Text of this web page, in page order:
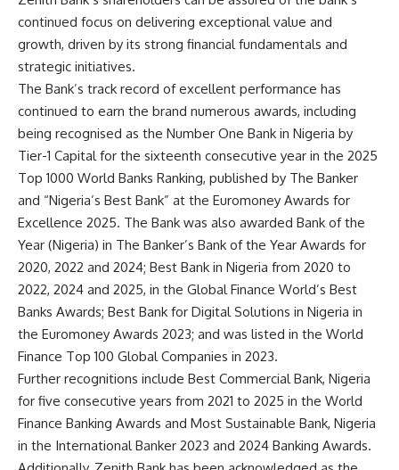
continued focus on delivering exceptional value and
growth, driven by its strong financial fundamentals and
strategic initiatives.
The Bank’s track record of excellent performance has
continued to earn the brand numerous awards, including
being recognised as the Number One Bank in Nigeria by
Tier-1 Capital for the sixteenth consecutive year in the 2025
Top 1000 World Banks Ranking, published by The Banker
and “Nigeria’s Best Bank” at the Euromoney Awards for
Excellence 2025. The Bank was also awarded Bank of the
Year (Nigeria) in The Banker’s Bank of the Year Awards for
2020, 2022 and 2024; Best Bank in Nigeria from 2020 to
2022, 2024 and 2025, in the Global Finance World’s Best
Banks Awards; Best Bank for Digital Solutions in Nigeria in
the Euromoney Awards 2023; and was listed in the World
Finance Top 100 Global Companies in 2023.
Further recognitions include Best Commercial Bank, Nigeria
for five consecutive years from 2021 to 2025 in the World
Finance Banking Awards and Most Sustainable Bank, Nigeria
in the International Banker 2023 and 2024 Banking Awards.